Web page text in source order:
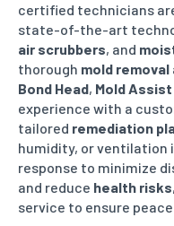
certified technicians
state-of-the-art
air scrubbers, and
thorough mold removal
Bond Head, Mold Assist
experience with a
tailored remediation
humidity, or ventilation
response to minimize
and reduce health risks
service to ensure